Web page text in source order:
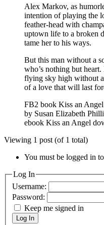
Alex Markov, as
intention of playing the
feather-head with
uptown life to a broken
tame her to his ways.
But this man without a
who’s nothing but
flying sky high without
of a love that will last
FB2 book Kiss an
by Susan Elizabeth
ebook Kiss an Angel
Viewing 1 post (of 1 total)
You must be logged in
Log In
Username:
Password:
Keep me signed in
Log In